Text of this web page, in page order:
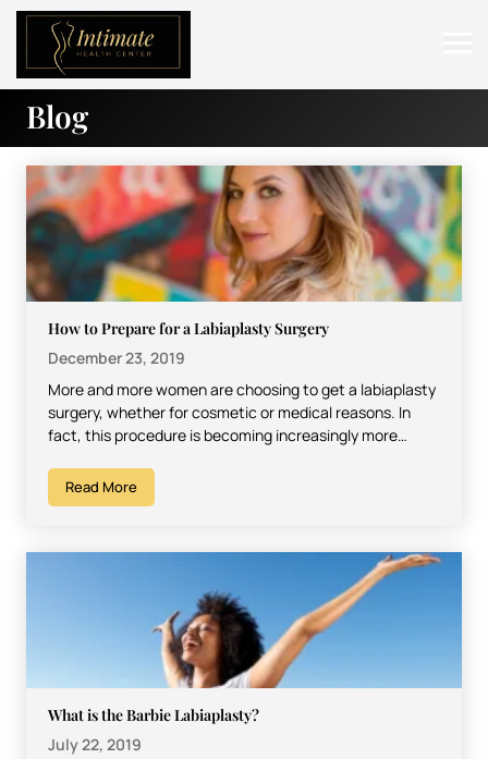
ABOUT
SERVICES
BEFORE & AFTER
RESOURCES
Blog
How to Prepare for a Labiaplasty Surgery
December 23, 2019
More and more women are choosing to get a labiaplasty
surgery, whether for cosmetic or medical reasons. In
fact, this procedure is becoming increasingly more…
Read More
What is the Barbie Labiaplasty?
July 22, 2019